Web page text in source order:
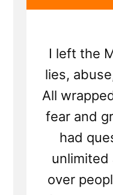
I left the
lies,
All
fear and
had
unlimited
over